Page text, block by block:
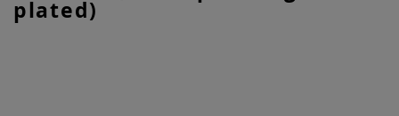
plated)
the